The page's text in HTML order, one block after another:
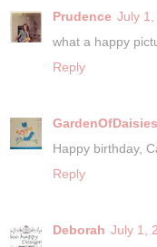
Prudence July 1,
what a happy
Reply
GardenOfDaisies
Happy birthday,
Reply
Deborah July 1,